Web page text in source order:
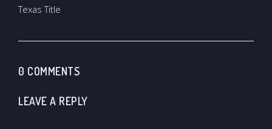
navigation
Texas Title
0 COMMENTS
LEAVE A REPLY